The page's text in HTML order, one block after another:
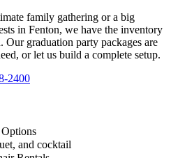
family gathering or a big
in Fenton, we have the inventory
Our graduation party packages are
or let us build a complete setup.
2400
and cocktail